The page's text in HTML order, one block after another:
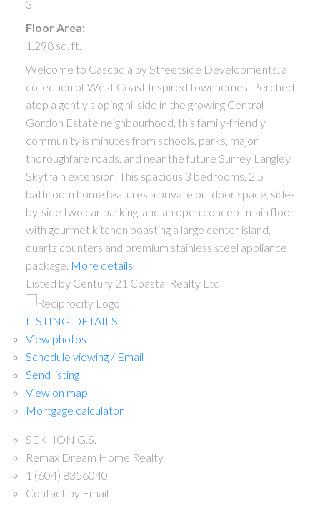
3
Floor Area:
1,298 sq. ft.
Welcome to Cascadia by Streetside Developments, a
collection of West Coast Inspired townhomes. Perched
atop a gently sloping hillside in the growing Central
Gordon Estate neighbourhood, this family-friendly
community is minutes from schools, parks, major
thoroughfare roads, and near the future Surrey Langley
Skytrain extension. This spacious 3 bedrooms, 2.5
bathroom home features a private outdoor space, side-
by-side two car parking, and an open concept main floor
with gourmet kitchen boasting a large center island,
quartz counters and premium stainless steel appliance
package. More details
Listed by Century 21 Coastal Realty Ltd.
LISTING DETAILS
View photos
Schedule viewing / Email
Send listing
View on map
Mortgage calculator
SEKHON G.S.
Remax Dream Home Realty
1 (604) 8356040
Contact by Email